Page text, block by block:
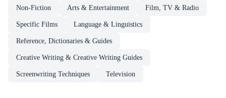
Non-Fiction Arts & Entertainment Film, TV & Radio
Specific Films Language & Linguistics
Reference, Dictionaries & Guides
Creative Writing & Creative Writing Guides
Screenwriting Techniques Television